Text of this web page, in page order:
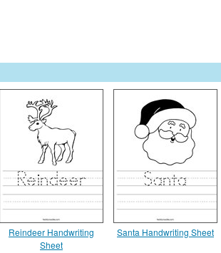
Reindeer Handwriting
Sheet
Santa Handwriting Sheet